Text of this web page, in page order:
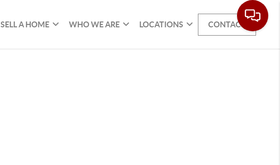
SELL A HOME WHO WE ARE LOCATIONS CONTACT